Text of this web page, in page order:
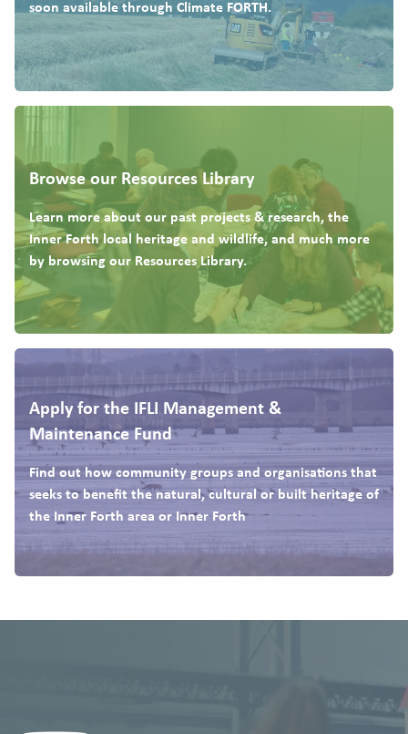
soon available through Climate FORTH.
Browse our Resources Library
Learn more about our past projects & research, the
Inner Forth local heritage and wildlife, and much more
by browsing our Resources Library.
Apply for the IFLI Management &
Maintenance Fund
Find out how community groups and organisations that
seeks to benefit the natural, cultural or built heritage of
the Inner Forth area or Inner Forth